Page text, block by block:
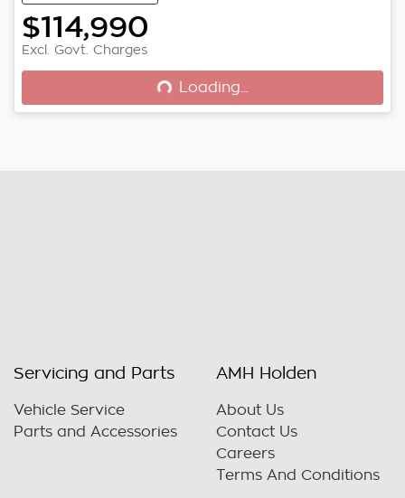
$114,990
Excl. Govt. Charges Loading...
Loading...
Servicing and Parts
Vehicle Service
Parts and Accessories
AMH Holden
About Us
Contact Us
Careers
Terms And Conditions